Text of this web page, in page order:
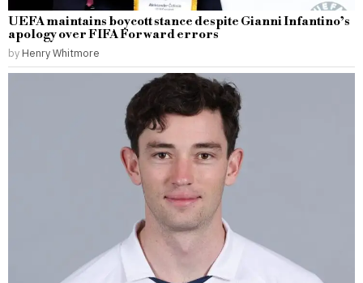
UEFA maintains boycott stance despite Gianni Infantino’s
apology over FIFA Forward errors
by Henry Whitmore